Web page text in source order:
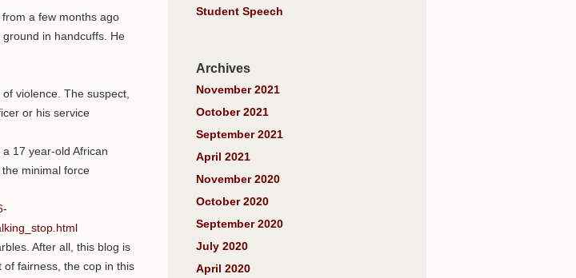
a few months ago
in handcuffs. He
violence. The suspect,
or his service
17 year-old African
minimal force
After all, this blog is
fairness, the cop in this
Student Speech
Archives
November 2021
October 2021
September 2021
April 2021
November 2020
October 2020
September 2020
July 2020
April 2020